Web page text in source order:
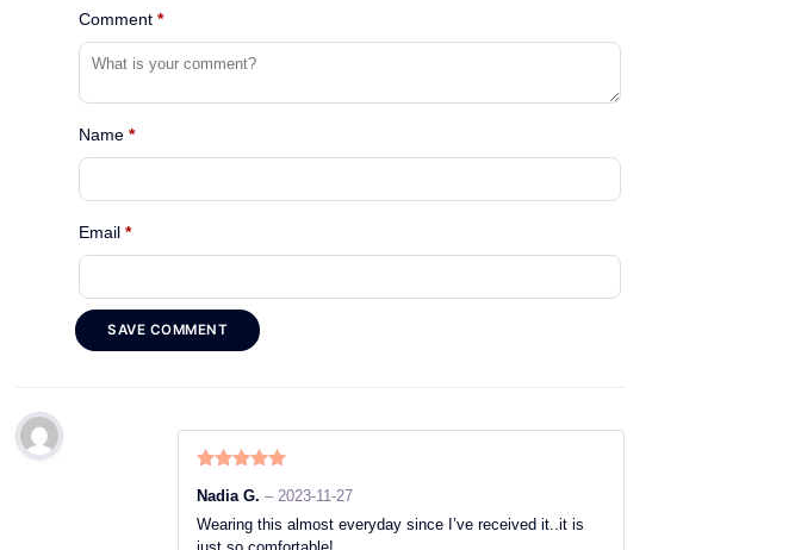
Comment*
Name*
Email*
SAVE COMMENT
of 5
Nadia G. – 2023-11-27
Wearing this almost everyday since I’ve received it..it is